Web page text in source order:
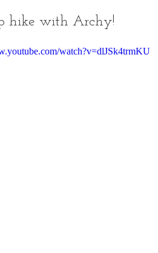
hike with Archy!
watch?v=dlJSk4trmKU